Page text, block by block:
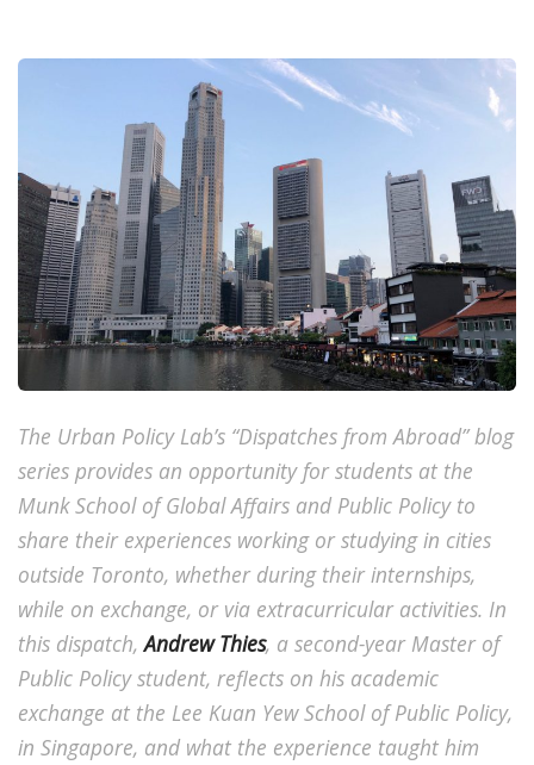
The Urban Policy Lab’s “Dispatches from Abroad” blog
series provides an opportunity for students at the
Munk School of Global Affairs and Public Policy to
share their experiences working or studying in cities
outside Toronto, whether during their internships,
while on exchange, or via extracurricular activities. In
this dispatch,Andrew Thies, a second-year Master of
Public Policy student, reflects on his academic
exchange at the Lee Kuan Yew School of Public Policy,
in Singapore, and what the experience taught him